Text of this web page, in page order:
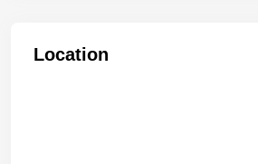
Location